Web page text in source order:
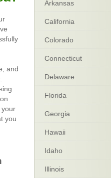
and
your
you
Arkansas
California
Colorado
Connecticut
Delaware
Florida
Georgia
Hawaii
Idaho
Illinois